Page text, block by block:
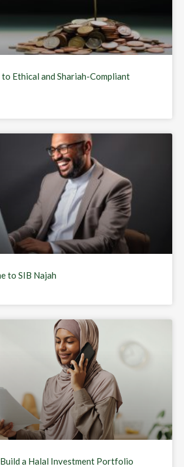
to Ethical and Shariah-Compliant
to SIB Najah
a Halal Investment Portfolio